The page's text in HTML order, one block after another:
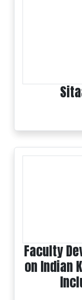
Faculty
on Indian